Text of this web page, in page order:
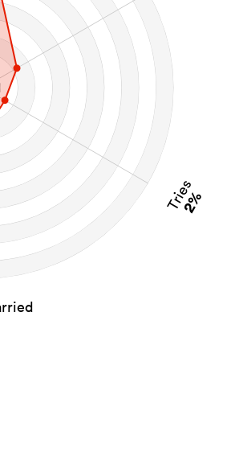
Tries
2%